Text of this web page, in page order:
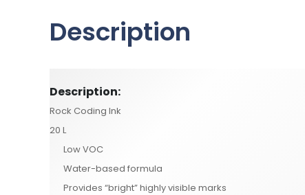
Description
Description:
Rock Coding Ink
20 L
Low VOC
Water-based formula
Provides “bright” highly visible marks